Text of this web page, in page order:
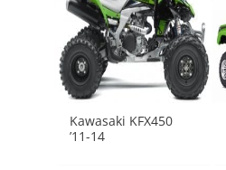
Kawasaki KFX450
’11-14